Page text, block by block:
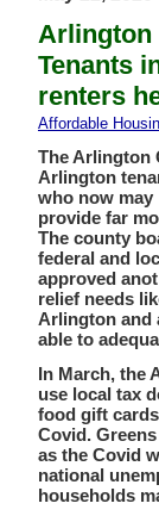
Arlington
Tenants
renters
Affordable
The Arlington
Arlington
who now may
provide far
The county
federal and
approved
relief needs
Arlington and
able to
In March, the
use local tax
food gift
Covid.
as the Covid
national
households